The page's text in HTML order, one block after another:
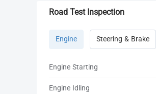
Road Test Inspection
Engine Steering & Brake
Engine Starting
Engine Idling